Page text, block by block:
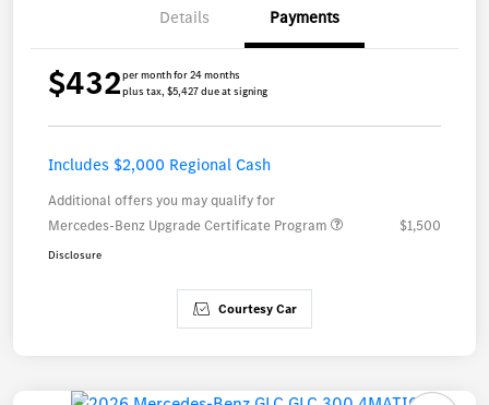
Details Payments
$432per month for 24 months
plus tax, $5,427 due at signing
Includes $2,000 Regional Cash
Additional offers you may qualify for
Mercedes-Benz Upgrade Certificate Program
$1,500
Disclosure
Courtesy Car